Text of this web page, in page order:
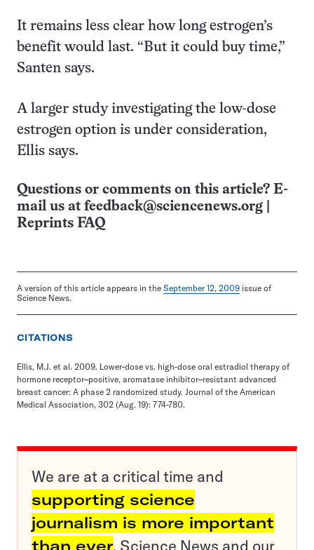
It remains less clear how long estrogen’s
benefit would last. “But it could buy time,”
Santen says.
A larger study investigating the low-dose
estrogen option is under consideration,
Ellis says.
Questions or comments on this article? E-
mail us at feedback@sciencenews.org
Reprints FAQ
A version of this article appears in the September 12, 2009 issue of
Science News.
CITATIONS
Ellis, M.J. et al. 2009. Lower-dose vs. high-dose oral estradiol therapy of
hormone receptor–positive, aromatase inhibitor–resistant advanced
breast cancer: A phase 2 randomized study. Journal of the American
Medical Association, 302 (Aug. 19): 774-780.
We are at a critical time and
supporting science
journalism is more important
than ever. Science News and our